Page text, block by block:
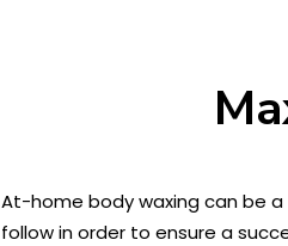
At-home body waxing can be
follow in order to ensure a